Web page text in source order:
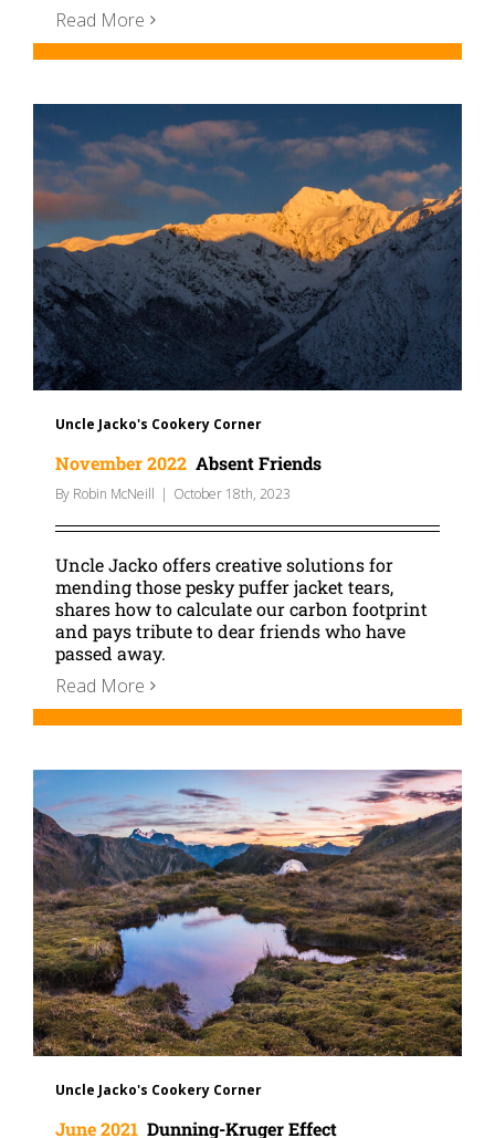
Read More
Uncle Jacko's Cookery Corner
November 2022 Absent Friends
By Robin McNeill | October 18th, 2023
Uncle Jacko offers creative solutions for
mending those pesky puffer jacket tears,
shares how to calculate our carbon footprint
and pays tribute to dear friends who have
passed away.
Read More
Uncle Jacko's Cookery Corner
June 2021 Dunning-Kruger Effect